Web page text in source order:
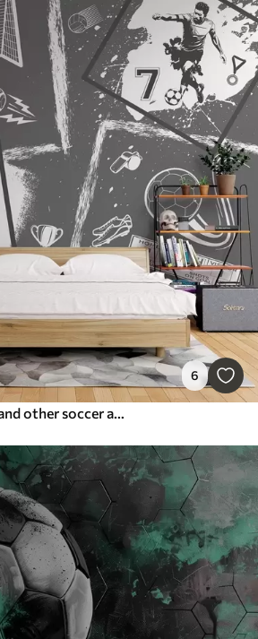
6
Football players, ball and other soccer attributes in gray tones